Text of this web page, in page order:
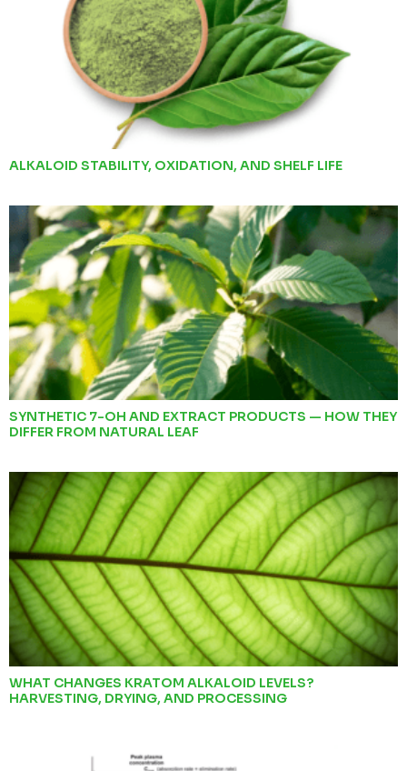
ALKALOID STABILITY, OXIDATION, AND SHELF LIFE
SYNTHETIC 7-OH AND EXTRACT PRODUCTS — HOW THEY
DIFFER FROM NATURAL LEAF
WHAT CHANGES KRATOM ALKALOID LEVELS?
HARVESTING, DRYING, AND PROCESSING